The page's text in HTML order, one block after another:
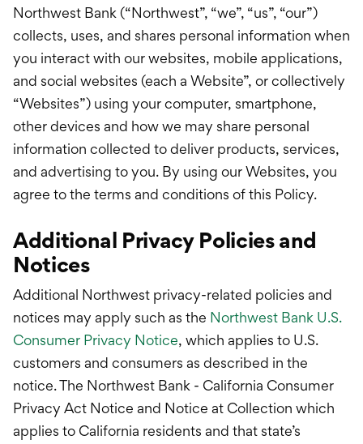
Education & Tools
Northwest Bank (“Northwest”, “we”, “us”, “our”)
collects, uses, and shares personal information when
you interact with our websites, mobile applications,
and social websites (each a Website”, or collectively
“Websites”) using your computer, smartphone,
other devices and how we may share personal
information collected to deliver products, services,
and advertising to you. By using our Websites, you
agree to the terms and conditions of this Policy.
Additional Privacy Policies and
Notices
Additional Northwest privacy-related policies and
notices may apply such as the Northwest Bank U.S.
Consumer Privacy Notice, which applies to U.S.
customers and consumers as described in the
notice. The Northwest Bank - California Consumer
Privacy Act Notice and Notice at Collection which
applies to California residents and that state’s